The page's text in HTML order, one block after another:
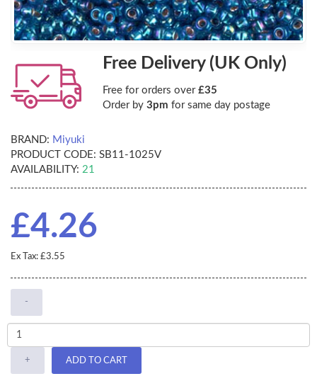
Free Delivery (UK Only)
Free for orders over £35
Order by 3pm for same day postage
BRAND: Miyuki
PRODUCT CODE: SB11-1025V
AVAILABILITY: 21
£4.26
Ex Tax: £3.55
-
+ ADD TO CART